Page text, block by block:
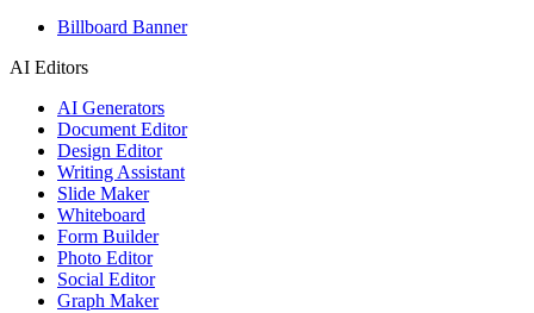
Billboard Banner
AI Editors
AI Generators
Document Editor
Design Editor
Writing Assistant
Slide Maker
Whiteboard
Form Builder
Photo Editor
Social Editor
Graph Maker